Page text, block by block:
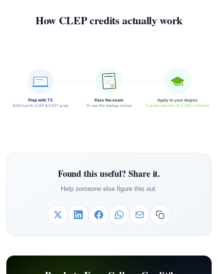
How CLEP credits actually work
Prep with TC
$29/month CLEP & DSST prep
Pass the exam
Or use the backup course
Apply to your degree
Credits transfer to 2,000+ schools
Found this useful? Share it.
Help someone else figure this out.